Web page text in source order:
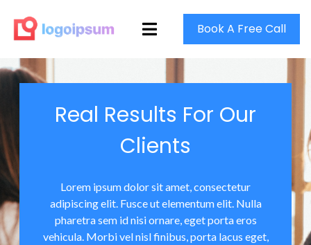
Book A Free Call
Real Results For Our
Clients
Lorem ipsum dolor sit amet, consectetur
adipiscing elit. Fusce ut elementum elit. Nulla
pharetra sem id nisi ornare, eget porta eros
vehicula. Morbi vel nisl finibus, porta lacus eget,